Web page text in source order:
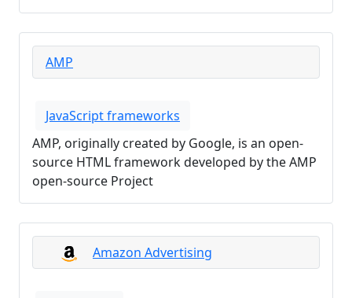
AMP
JavaScript frameworks
AMP, originally created by Google, is an open-
source HTML framework developed by the AMP
open-source Project
Amazon Advertising